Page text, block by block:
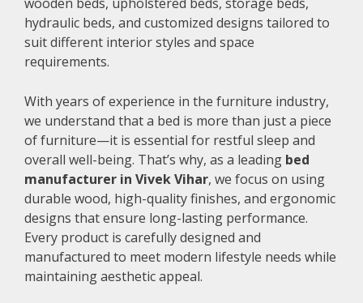
hydraulic beds, and customized designs tailored to
suit different interior styles and space
requirements.
With years of experience in the furniture industry,
we understand that a bed is more than just a piece
of furniture—it is essential for restful sleep and
overall well-being. That’s why, as a leading bed
manufacturer in Vivek Vihar, we focus on using
durable wood, high-quality finishes, and ergonomic
designs that ensure long-lasting performance.
Every product is carefully designed and
manufactured to meet modern lifestyle needs while
maintaining aesthetic appeal.